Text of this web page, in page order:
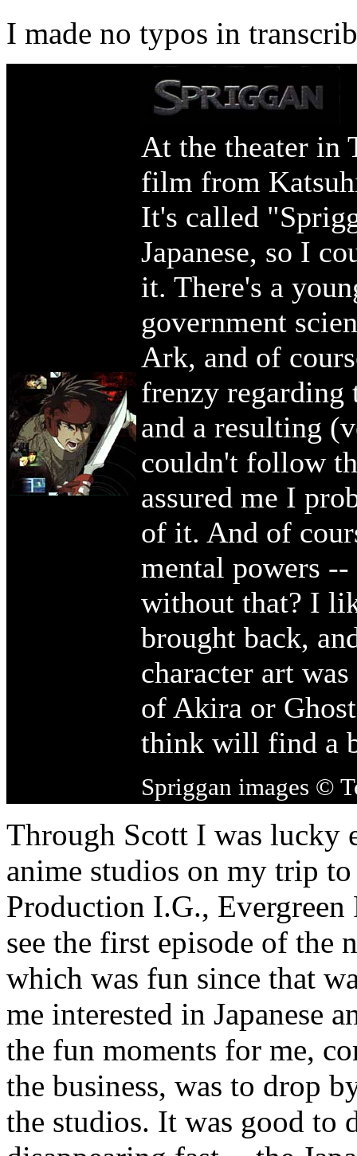
I made no typos in
At the theater in
film from
It's called
Japanese, so I
it. There's a
government
Ark, and of
frenzy regarding
and a resulting
couldn't follow
assured me I
of it. And of
mental powers
without that? I
brought back,
character art
of Akira or
think will find a
Spriggan images ©
Through Scott I was lucky
anime studios on my trip
Production I.G.,
see the first episode of the
which was fun since that
me interested in Japanese
the fun moments for me,
the business, was to drop
the studios. It was good to